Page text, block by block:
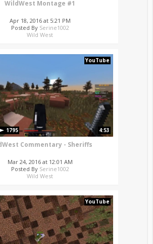
WildWest Montage #1
Apr 18, 2016 at 5:21 PM
Posted By Serine1002
Wild West
YouTube
1795 4:53
Commentary - Sheriffs
Mar 24, 2016 at 12:01 AM
Posted By Serine1002
Wild West
YouTube